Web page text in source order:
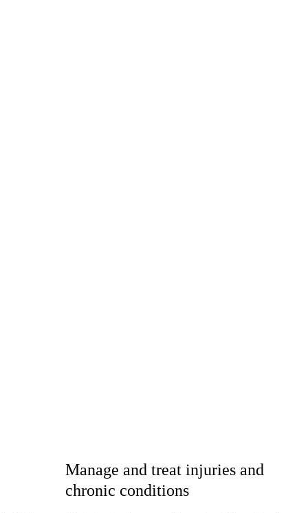
Manage and treat injuries and
chronic conditions